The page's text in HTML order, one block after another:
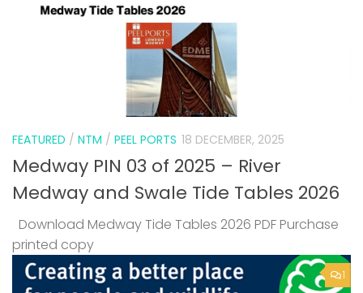
FEATURED / NTM / PEEL PORTS 18 DECEMBER, 2025
Medway PIN 03 of 2025 – River
Medway and Swale Tide Tables 2026
Download Medway Tide Tables 2026 PDF Purchase
printed copy
1